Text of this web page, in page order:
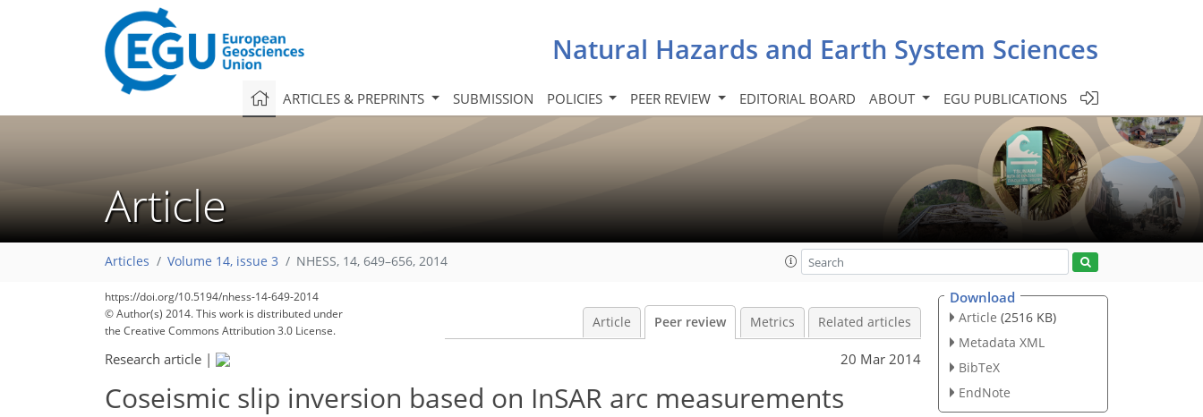
Natural Hazards and Earth System Sciences
ARTICLES & PREPRINTS SUBMISSION POLICIES PEER REVIEW EDITORIAL BOARD ABOUT EGU PUBLICATIONS
Article
Articles Volume 14, issue 3 NHESS, 14, 649–656, 2014
https://doi.org/10.5194/nhess-14-649-2014
© Author(s) 2014. This work is distributed under
the Creative Commons Attribution 3.0 License.
Article Peer review Metrics Related articles
Research article | 20 Mar 2014
Coseismic slip inversion based on InSAR arc measurements
Download
Article (2516 KB)
Metadata XML
BibTeX
EndNote